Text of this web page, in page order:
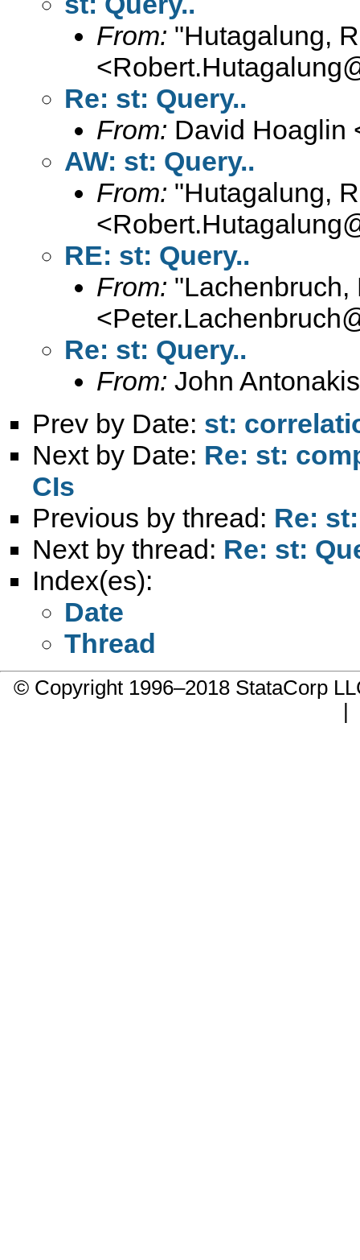
From: "Hutagalung,
<
Re: st: Query..
From: David Hoaglin
AW: st: Query..
From: "Hutagalung,
<
RE: st: Query..
From: "Lachenbruch,
<
Re: st: Query..
From: John
Prev by Date: st:
Next by Date: Re: st:
CIs
Previous by thread: Re:
Next by thread: Re: st:
Index(es):
Date
Thread
© Copyright 1996–2018 StataCorp